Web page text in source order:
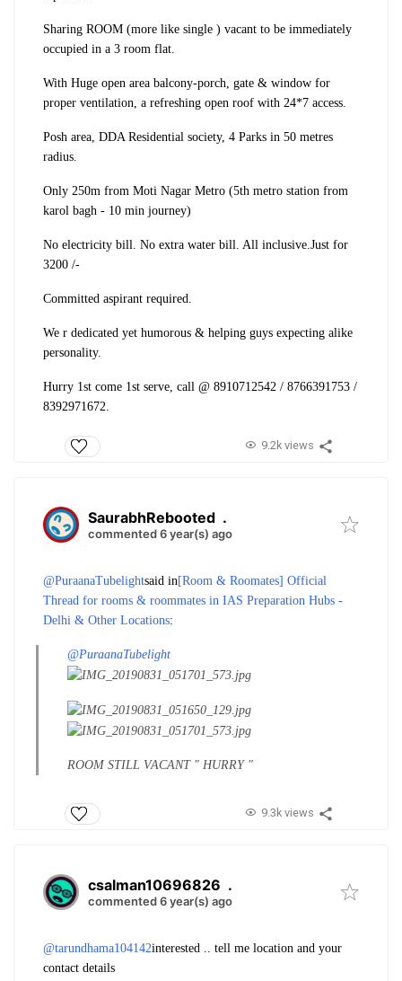
Sharing ROOM (more like single ) vacant to be immediately
occupied in a 3 room flat.
With Huge open area balcony-porch, gate & window for
proper ventilation, a refreshing open roof with 24*7 access.
Posh area, DDA Residential society, 4 Parks in 50 metres
radius.
Only 250m from Moti Nagar Metro (5th metro station from
karol bagh - 10 min journey)
No electricity bill. No extra water bill. All inclusive. Just for
3200 /-
Committed aspirant required.
We r dedicated yet humorous & helping guys expecting alike
personality.
Hurry 1st come 1st serve, call @ 8910712542 / 8766391753 /
8392971672.
9.2k views
SaurabhRebooted .
commented 6 year(s) ago
@PuraanaTubelightsaid in[Room & Roomates] Official
Thread for rooms & roommates in IAS Preparation Hubs -
Delhi & Other Locations:
@PuraanaTubelight
ROOM STILL VACANT " HURRY "
9.3k views
csalman10696826 .
commented 6 year(s) ago
@tarundhama104142interested .. tell me location and your
contact details